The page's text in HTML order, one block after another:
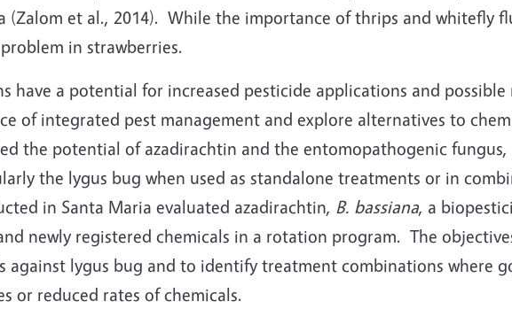
(Zalom et al., 2014). While the importance of thrips and whitefly
in strawberries.
have a potential for increased pesticide applications and possible
of integrated pest management and explore alternatives to
the potential of azadirachtin and the entomopathogenic fungus,
the lygus bug when used as standalone treatments or in
in Santa Maria evaluated azadirachtin, B. bassiana, a
newly registered chemicals in a rotation program. The
against lygus bug and to identify treatment combinations where
or reduced rates of chemicals.